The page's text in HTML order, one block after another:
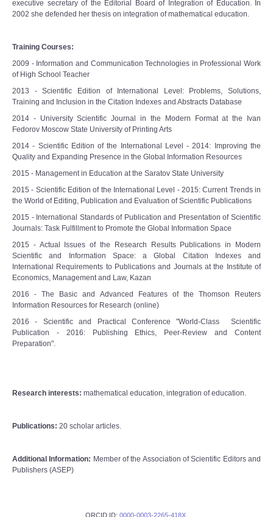
executive secretary of the Editorial Board of Integration of Education. I n
2002 she defended her thesis on integration of mathematical education.
Training Courses:
2009 - Information and Communication Technologies in Professional Work
of High School Teacher
2013 - Scientific Edition of International Level: Problems, Solutions,
Training and Inclusion in the Citation Indexes and Abstracts Database
2014 - University Scientific Journal in the Modern Format at the Ivan
Fedorov Moscow State University of Printing Arts
2014 - Scientific Edition of the International Level - 2014: Improving the
Quality and Expanding Presence in the Global Information Resources
2015 - Management in Education at the Saratov State University
2015 - Scientific Edition of the International Level - 2015: Current Trends in
the World of Editing, Publication and Evaluation of Scientific Publications
2015 - International Standards of Publication and Presentation of Scientific
Journals: Task Fulfillment to Promote the Global Information Space
2015 - Actual Issues of the Research Results Publications in Modern
Scientific and Information Space: a Global Citation Indexes and
International Requirements to Publications and Journals at the Institute of
Economics, Management and Law, Kazan
2016 - The Basic and Advanced Features of the Thomson Reuters
Information Resources for Research (online)
2016 - Scientific and Practical Conference "World-Class Scientific
Publication - 2016: Publishing Ethics, Peer-Review and Content
Preparation".
Research interests: mathematical education, integration of education.
Publications: 20 scholar articles.
Additional Information: Member of the Association of Scientific Editors and
Publishers (ASEP)
ORCID ID: 0000-0003-2265-418X